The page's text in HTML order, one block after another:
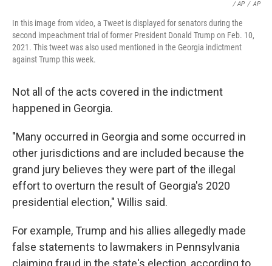
/ AP / AP
In this image from video, a Tweet is displayed for senators during the
second impeachment trial of former President Donald Trump on Feb. 10,
2021. This tweet was also used mentioned in the Georgia indictment
against Trump this week.
Not all of the acts covered in the indictment
happened in Georgia.
"Many occurred in Georgia and some occurred in
other jurisdictions and are included because the
grand jury believes they were part of the illegal
effort to overturn the result of Georgia's 2020
presidential election," Willis said.
For example, Trump and his allies allegedly made
false statements to lawmakers in Pennsylvania
claiming fraud in the state's election, according to